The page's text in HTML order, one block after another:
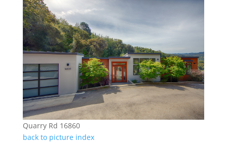
Quarry Rd 16860
back to picture index